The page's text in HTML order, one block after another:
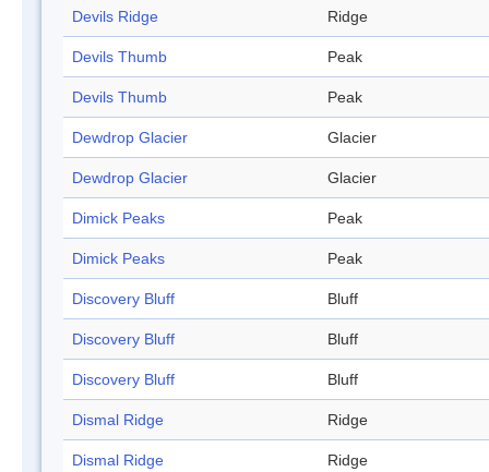
Devils Ridge Ridge
Devils Thumb Peak
Devils Thumb Peak
Dewdrop Glacier Glacier
Dewdrop Glacier Glacier
Dimick Peaks Peak
Dimick Peaks Peak
Discovery Bluff Bluff
Discovery Bluff Bluff
Discovery Bluff Bluff
Dismal Ridge Ridge
Dismal Ridge Ridge